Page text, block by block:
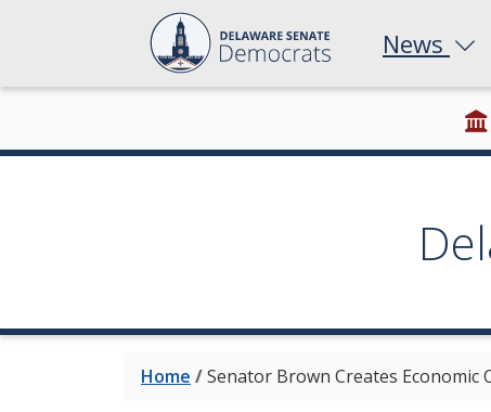
News
Home /Senator Brown Creates Economic